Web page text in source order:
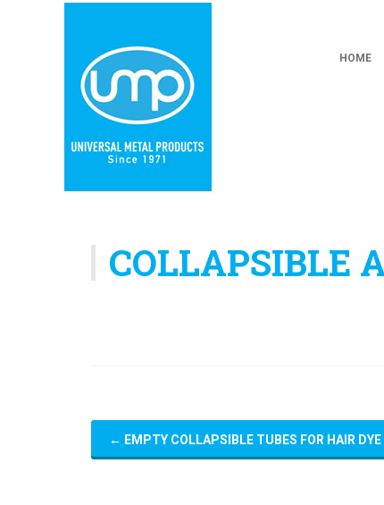
HOME
COLLAPSIBLE
← EMPTY COLLAPSIBLE TUBES FOR HAIR DYE